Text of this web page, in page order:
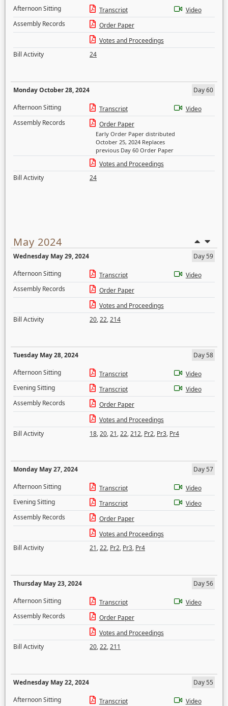
Afternoon Sitting
Transcript
Video
Assembly Records
Order Paper
Votes and Proceedings
Bill Activity
24
Monday October 28, 2024
Day 60
Afternoon Sitting
Transcript
Video
Assembly Records
Order Paper
Early Order Paper distributed
October 25, 2024 Replaces
previous Day 60 Order Paper
Votes and Proceedings
Bill Activity
24
May 2024
Wednesday May 29, 2024
Day 59
Afternoon Sitting
Transcript
Video
Assembly Records
Order Paper
Votes and Proceedings
Bill Activity
20,22,214
Tuesday May 28, 2024
Day 58
Afternoon Sitting
Transcript
Video
Evening Sitting
Transcript
Video
Assembly Records
Order Paper
Votes and Proceedings
Bill Activity
18,20,21,22,212, Pr2, Pr3, Pr4
Monday May 27, 2024
Day 57
Afternoon Sitting
Transcript
Video
Evening Sitting
Transcript
Video
Assembly Records
Order Paper
Votes and Proceedings
Bill Activity
21,22, Pr2, Pr3, Pr4
Thursday May 23, 2024
Day 56
Afternoon Sitting
Transcript
Video
Assembly Records
Order Paper
Votes and Proceedings
Bill Activity
20,22,211
Wednesday May 22, 2024
Day 55
Afternoon Sitting
Transcript
Video